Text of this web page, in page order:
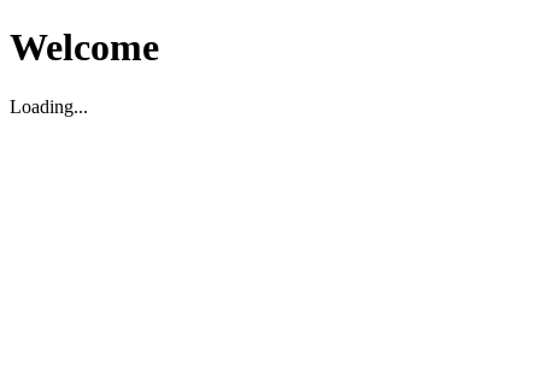
Welcome
Loading...